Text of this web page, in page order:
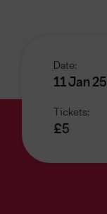
Date:
11 Jan 25
Tickets:
£5